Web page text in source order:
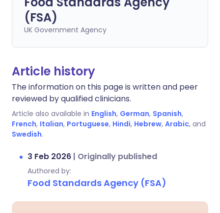
(FSA)
UK Government Agency
Article history
The information on this page is written and peer
reviewed by qualified clinicians.
Article also available in English, German, Spanish,
French, Italian, Portuguese, Hindi, Hebrew, Arabic, and
Swedish.
3 Feb 2026 | Originally published
Authored by:
Food Standards Agency (FSA)